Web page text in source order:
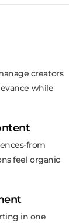
creators
while
from
feel organic
in one